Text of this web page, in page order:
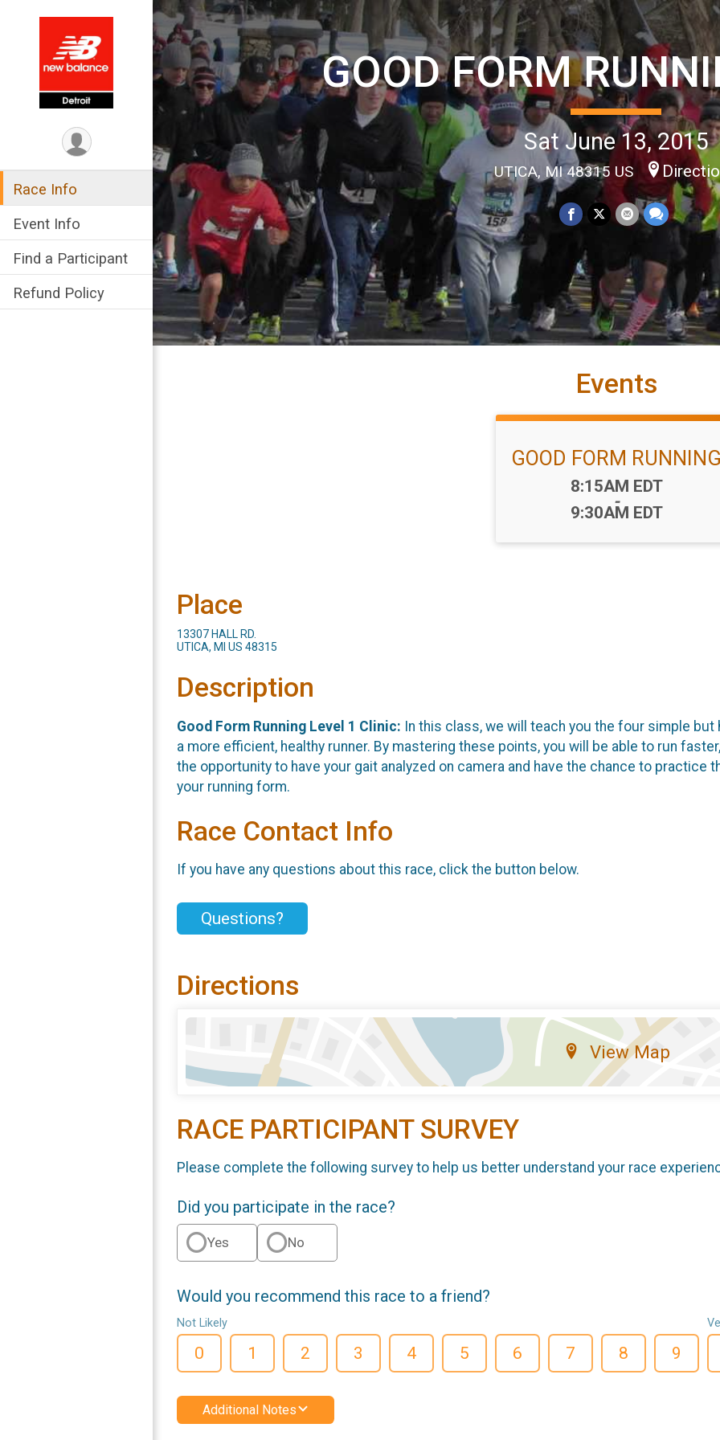
Race Info
Event Info
Find a Participant
Refund Policy
GOOD FORM
Sat June 13, 2015
UTICA, MI 48315 US
Events
GOOD FORM
Time:
8:15AM EDT
-
9:30AM EDT
Place
13307 HALL RD.
UTICA, MI US 48315
Description
Good Form Running Level 1 Clinic: In this class, we will teach you the four simple
a more efficient, healthy runner. By mastering these points, you will be able to run
the opportunity to have your gait analyzed on camera and have the chance to
your running form.
Race Contact Info
If you have any questions about this race, click the button below.
Questions?
Directions
View Map
RACE PARTICIPANT SURVEY
Please complete the following survey to help us better understand your race
Did you participate in the race?
Yes No
Would you recommend this race to a friend?
Not Likely
0 1 2 3 4 5 6 7 8 9
Additional Notes